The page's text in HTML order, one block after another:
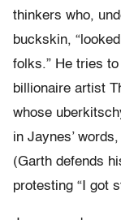
thinkers who,
buckskin,
folks.” He tries
billionaire artist
whose
in Jaynes’
(Garth defends
protesting “I got